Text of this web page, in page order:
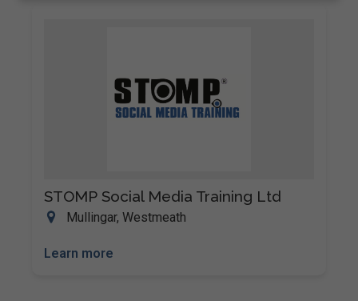
STOMP Social Media Training Ltd
Mullingar, Westmeath
Learn more